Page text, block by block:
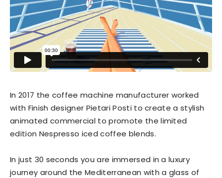
In 2017 the coffee machine manufacturer worked
with Finish designer Pietari Posti to create a stylish
animated commercial to promote the limited
edition Nespresso iced coffee blends.
In just 30 seconds you are immersed in a luxury
journey around the Mediterranean with a glass of